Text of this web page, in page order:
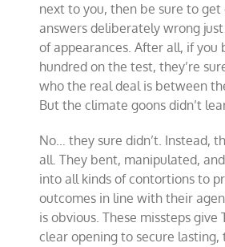
next to you, then be sure to
answers deliberately wrong
of appearances. After all, if you
hundred on the test, they’re
who the real deal is between
But the climate goons didn’t
No… they sure didn’t. Instead,
all. They bent, manipulated,
into all kinds of contortions to
outcomes in line with their
is obvious. These missteps give
clear opening to secure